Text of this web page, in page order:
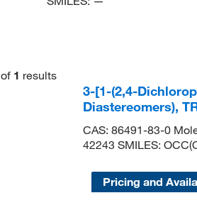
of 1 results
3-[1-(2,4-
Diastereomers),
CAS: 86491-83-0
42243 SMILES:
Pricing and